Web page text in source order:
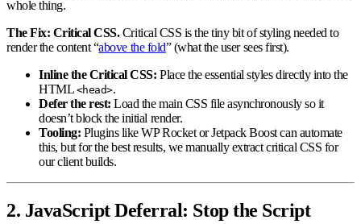
whole thing.
The Fix: Critical CSS.Critical CSS is the tiny bit of styling needed to
render the content “above the fold” (what the user sees first).
Inline the Critical CSS: Place the essential styles directly into the
HTML <head>.
Defer the rest: Load the main CSS file asynchronously so it
doesn’t block the initial render.
Tooling: Plugins like WP Rocket or Jetpack Boost can automate
this, but for the best results, we manually extract critical CSS for
our client builds.
2. JavaScript Deferral: Stop the Script